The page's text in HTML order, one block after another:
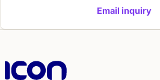
Email inquiry